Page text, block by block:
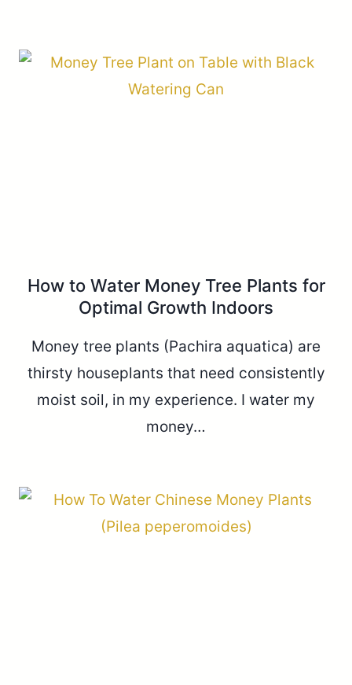
How to Water Money Tree Plants for
Optimal Growth Indoors
Money tree plants (Pachira aquatica) are
thirsty houseplants that need consistently
moist soil, in my experience. I water my
money…